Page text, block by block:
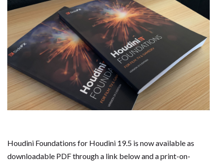
Houdini Foundations for Houdini 19.5 is now available as
downloadable PDF through a link below and a print-on-